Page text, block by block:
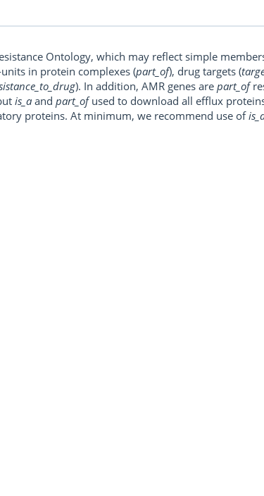
Ontology, which may reflect simple
in protein complexes (part_of), drug targets (
). In addition, AMR genes are part_of
is_aand part_ofused to download all efflux
proteins. At minimum, we recommend use of